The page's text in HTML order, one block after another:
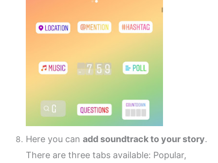
Here you canadd soundtrack to your story.
There are three tabs available: Popular,